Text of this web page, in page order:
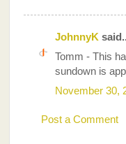
JohnnyK
Tomm - This
sundown is
November 30,
Post a Comment